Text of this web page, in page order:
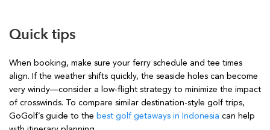
Quick tips
When booking, make sure your ferry schedule and tee times
align. If the weather shifts quickly, the seaside holes can become
very windy—consider a low-flight strategy to minimize the impact
of crosswinds. To compare similar destination-style golf trips,
GoGolf’s guide to the best golf getaways in Indonesia can help